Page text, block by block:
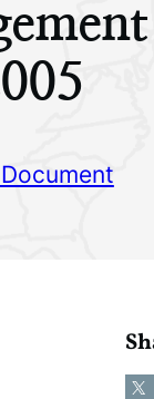
Share on X